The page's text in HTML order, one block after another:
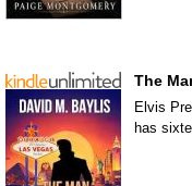
The
Elvis
has